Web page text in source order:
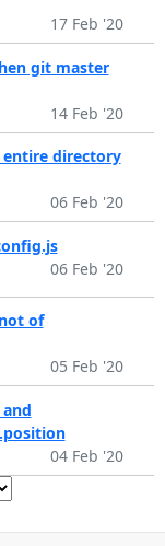
17 Feb '20
git master
14 Feb '20
directory
06 Feb '20
06 Feb '20
of
05 Feb '20
04 Feb '20